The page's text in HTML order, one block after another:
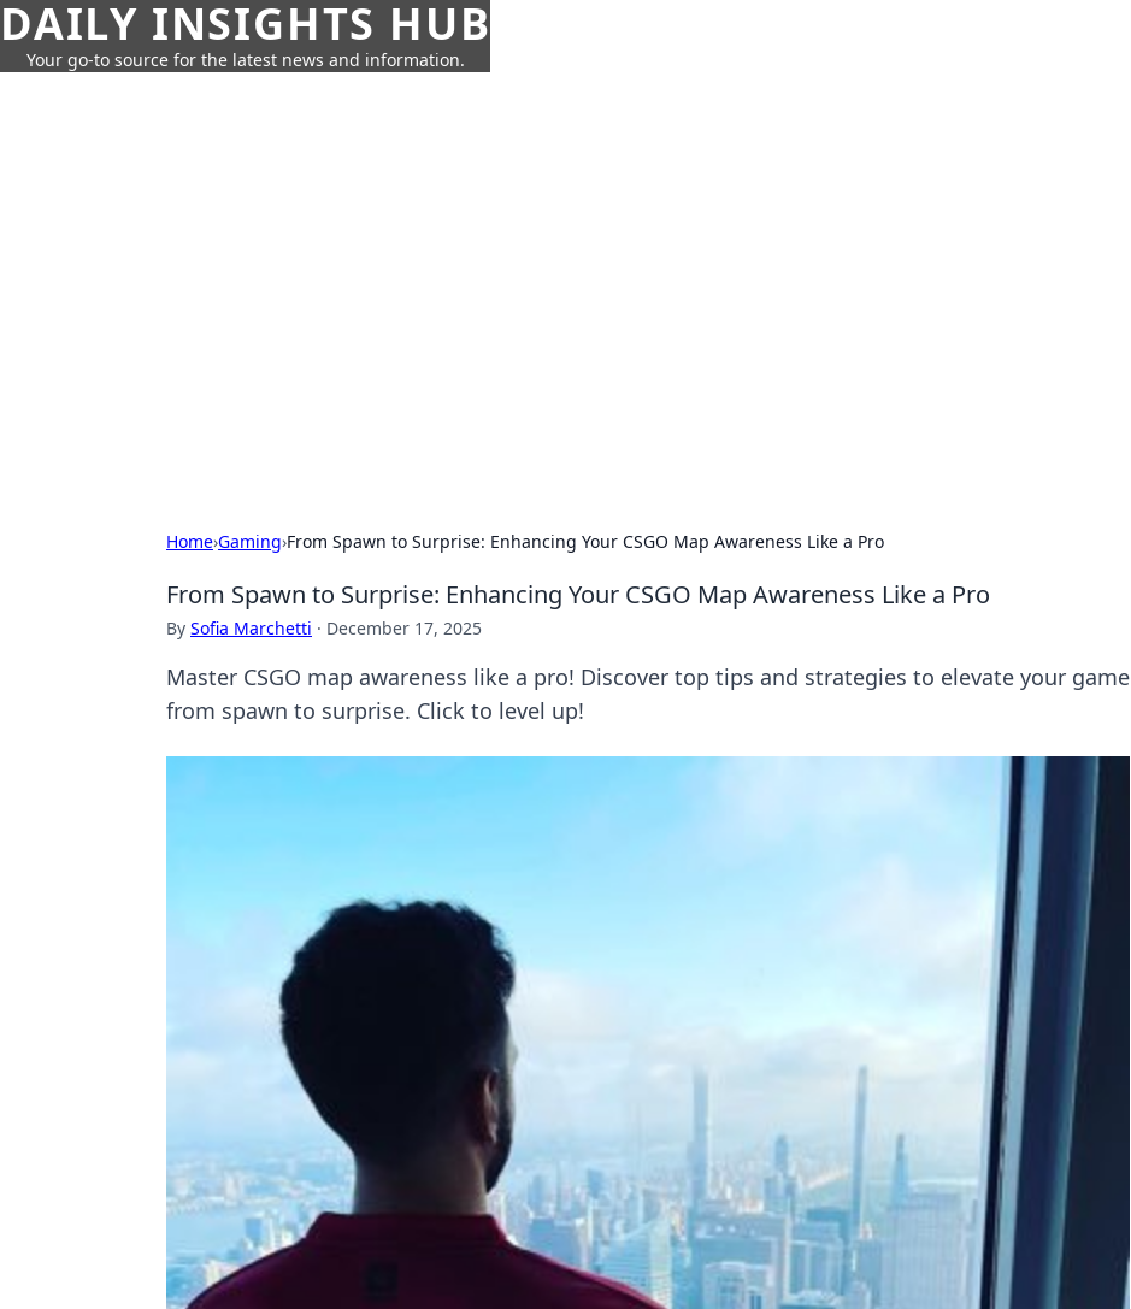
DAILY INSIGHTS HUB
Your go-to source for the latest news and information.
Home›Gaming›From Spawn to Surprise: Enhancing Your CSGO Map Awareness Like a Pro
From Spawn to Surprise: Enhancing Your CSGO Map Awareness Like a Pro
By Sofia Marchetti · December 17, 2025
Master CSGO map awareness like a pro! Discover top tips and strategies to elevate your game
from spawn to surprise. Click to level up!